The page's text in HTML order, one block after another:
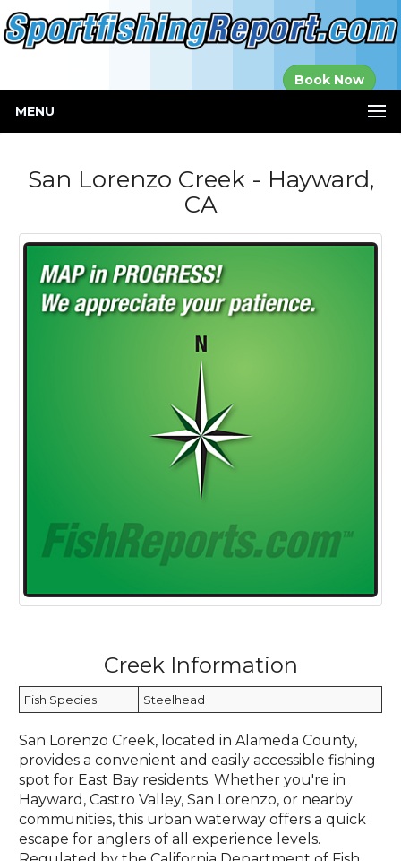
Book Now
MENU
San Lorenzo Creek - Hayward,
CA
Creek Information
Fish Species: Steelhead
San Lorenzo Creek, located in Alameda County,
provides a convenient and easily accessible fishing
spot for East Bay residents. Whether you're in
Hayward, Castro Valley, San Lorenzo, or nearby
communities, this urban waterway offers a quick
escape for anglers of all experience levels.